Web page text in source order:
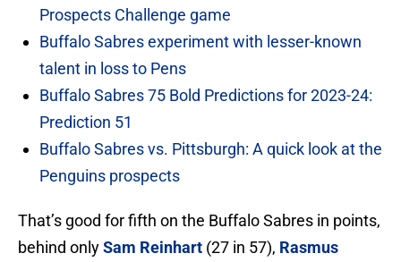
Prospects Challenge game
Buffalo Sabres experiment with lesser-known
talent in loss to Pens
Buffalo Sabres 75 Bold Predictions for 2023-24:
Prediction 51
Buffalo Sabres vs. Pittsburgh: A quick look at the
Penguins prospects
That’s good for fifth on the Buffalo Sabres in points,
behind onlySam Reinhart (27 in 57), Rasmus